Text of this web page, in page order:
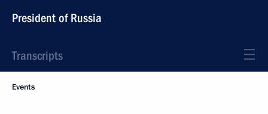
President of Russia
Transcripts
Events